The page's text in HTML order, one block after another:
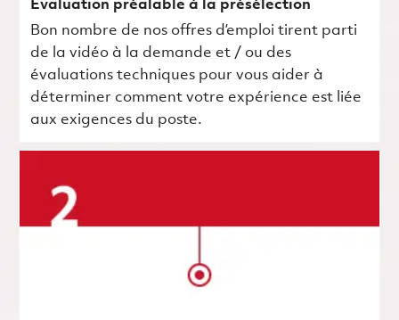
Évaluation préalable à la présélection
Bon nombre de nos offres d’emploi tirent parti
de la vidéo à la demande et / ou des
évaluations techniques pour vous aider à
déterminer comment votre expérience est liée
aux exigences du poste.